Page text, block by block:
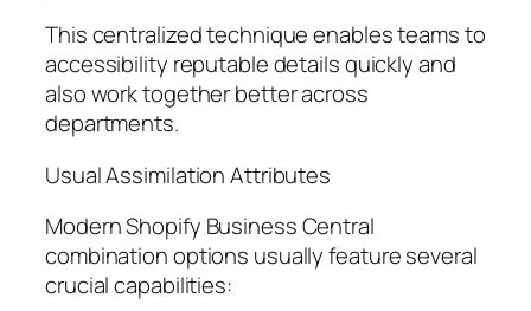
This centralized technique enables teams to
accessibility reputable details quickly and
also work together better across
departments.
Usual Assimilation Attributes
Modern Shopify Business Central
combination options usually feature several
crucial capabilities: